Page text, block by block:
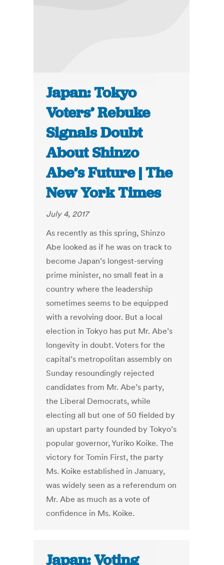
Japan: Tokyo
Voters’ Rebuke
Signals Doubt
About Shinzo
Abe’s Future | The
New York Times
July 4, 2017
As recently as this spring, Shinzo
Abe looked as if he was on track to
become Japan’s longest-serving
prime minister, no small feat in a
country where the leadership
sometimes seems to be equipped
with a revolving door. But a local
election in Tokyo has put Mr. Abe’s
longevity in doubt. Voters for the
capital’s metropolitan assembly on
Sunday resoundingly rejected
candidates from Mr. Abe’s party,
the Liberal Democrats, while
electing all but one of 50 fielded by
an upstart party founded by Tokyo’s
popular governor, Yuriko Koike. The
victory for Tomin First, the party
Ms. Koike established in January,
was widely seen as a referendum on
Mr. Abe as much as a vote of
confidence in Ms. Koike.
Japan: Voting